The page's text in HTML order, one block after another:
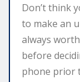
Don’t think
to make an
always
before
phone prior